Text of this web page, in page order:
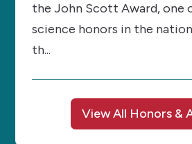
the John Scott Award, one
science honors in the
th...
View All Honors &